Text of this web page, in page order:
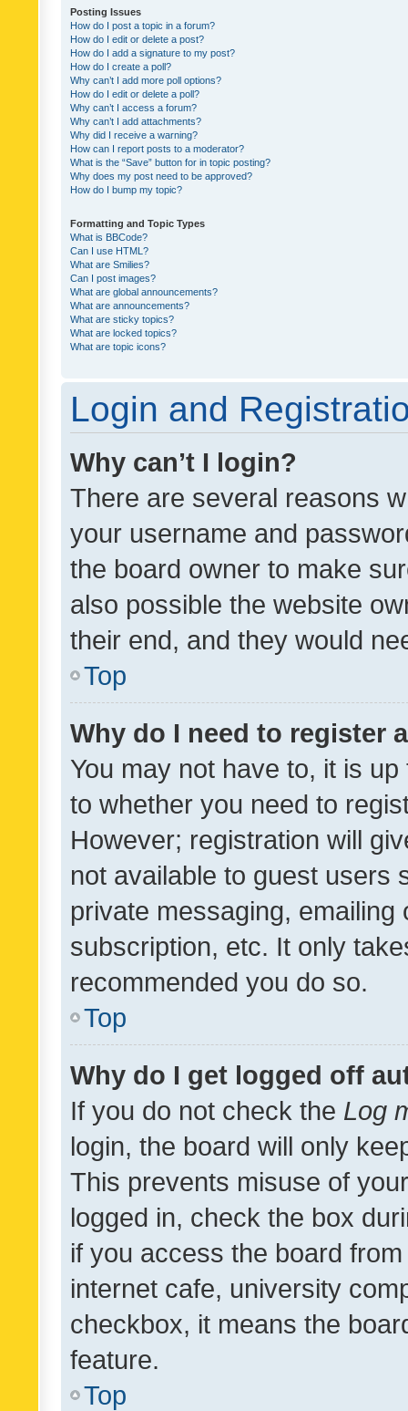
Posting Issues
How do I post a topic in a forum?
How do I edit or delete a post?
How do I add a signature to my post?
How do I create a poll?
Why can’t I add more poll options?
How do I edit or delete a poll?
Why can’t I access a forum?
Why can’t I add attachments?
Why did I receive a warning?
How can I report posts to a moderator?
What is the “Save” button for in topic posting?
Why does my post need to be approved?
How do I bump my topic?
Formatting and Topic Types
What is BBCode?
Can I use HTML?
What are Smilies?
Can I post images?
What are global announcements?
What are announcements?
What are sticky topics?
What are locked topics?
What are topic icons?
Login and
Why can’t I login?
There are several reasons
your username and
the board owner to make
also possible the website
their end, and they would
Top
Why do I need to register
You may not have to, it is
to whether you need to
However; registration will
not available to guest users
private messaging,
subscription, etc. It only
recommended you do so.
Top
Why do I get logged off
If you do not check the Log
login, the board will only
This prevents misuse of
logged in, check the box
if you access the board
internet cafe, university
checkbox, it means the
feature.
Top